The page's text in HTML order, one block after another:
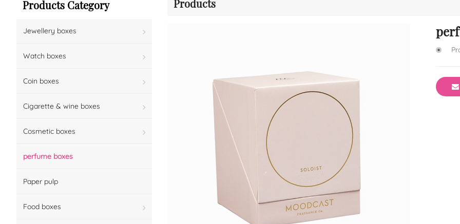
Products
Products Category
Jewellery boxes
Watch boxes
Coin boxes
Cigarette & wine boxes
Cosmetic boxes
perfume boxes
Paper pulp
Food boxes